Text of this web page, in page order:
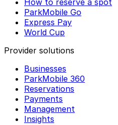
How to reserve a spot
ParkMobile Go
Express Pay
World Cup
Provider solutions
Businesses
ParkMobile 360
Reservations
Payments
Management
Insights